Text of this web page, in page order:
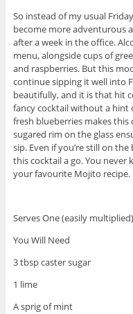
So instead of my usual
become more adventurous
after a week in the office.
menu, alongside cups of
and raspberries. But this
continue sipping it well into
beautifully, and it is that hit
fancy cocktail without a hint
fresh blueberries makes
sugared rim on the glass
sip. Even if you’re still on
this cocktail a go. You never
your favourite Mojito recipe.
Serves One (easily multiplied)
You Will Need
3 tbsp caster sugar
1 lime
A sprig of mint